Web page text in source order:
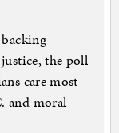
the poll
care most
and moral